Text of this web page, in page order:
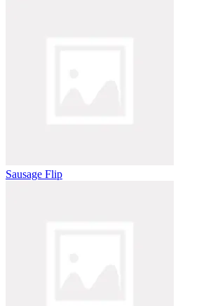
Sausage Flip